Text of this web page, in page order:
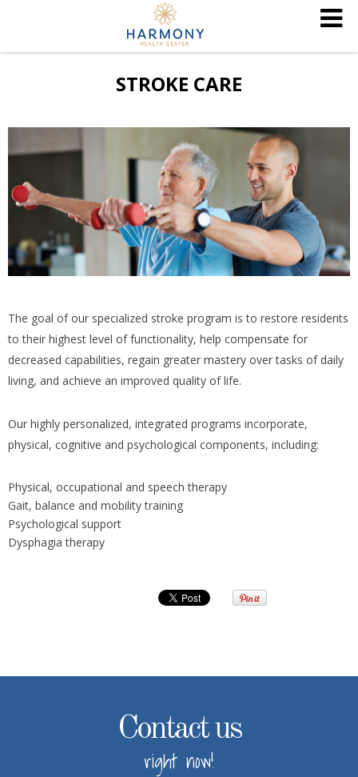
STROKE CARE
The goal of our specialized stroke program is to restore residents
to their highest level of functionality, help compensate for
decreased capabilities, regain greater mastery over tasks of daily
living, and achieve an improved quality of life.
Our highly personalized, integrated programs incorporate,
physical, cognitive and psychological components, including:
Physical, occupational and speech therapy
Gait, balance and mobility training
Psychological support
Dysphagia therapy
Contact us
right now!